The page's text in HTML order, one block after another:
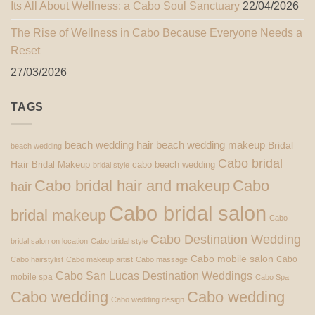
Its All About Wellness: a Cabo Soul Sanctuary 22/04/2026
The Rise of Wellness in Cabo Because Everyone Needs a
Reset
27/03/2026
TAGS
beach wedding beach wedding hair beach wedding makeup Bridal
Hair Bridal Makeup bridal style cabo beach wedding Cabo bridal
hair Cabo bridal hair and makeup Cabo
bridal makeup Cabo bridal salon Cabo
bridal salon on location Cabo bridal style Cabo Destination Wedding
Cabo hairstylist Cabo makeup artist Cabo massage Cabo mobile salon Cabo
mobile spa Cabo San Lucas Destination Weddings Cabo Spa
Cabo wedding Cabo wedding design Cabo wedding